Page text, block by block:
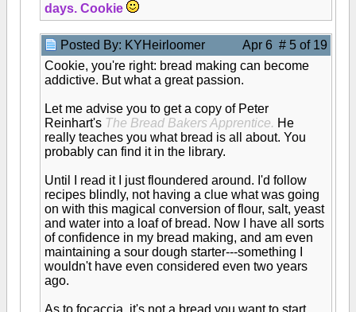
days. Cookie
Posted By: KYHeirloomer
Apr 6 # 5 of 19
Cookie, you're right: bread making can become
addictive. But what a great passion.
Let me advise you to get a copy of Peter
Reinhart's The Bread Bakers Apprentice. He
really teaches you what bread is all about. You
probably can find it in the library.
Until I read it I just floundered around. I'd follow
recipes blindly, not having a clue what was going
on with this magical conversion of flour, salt, yeast
and water into a loaf of bread. Now I have all sorts
of confidence in my bread making, and am even
maintaining a sour dough starter---something I
wouldn't have even considered even two years
ago.
As to focaccia, it's not a bread you want to start